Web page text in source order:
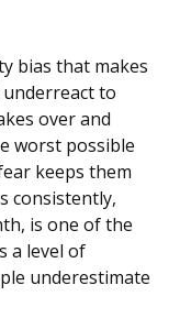
bias that makes
to
over and
worst possible
keeps them
consistently,
is one of the
a level of
underestimate